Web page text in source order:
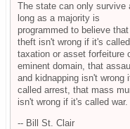
The state can only survive
long as a majority is
programmed to believe that
theft isn't wrong if it's called
taxation or asset forfeiture
eminent domain, that
and kidnapping isn't wrong
called arrest, that mass
isn't wrong if it's called war.
-- Bill St. Clair